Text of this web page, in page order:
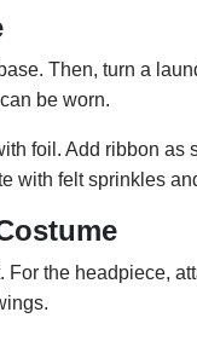
Then, turn a
be worn.
foil. Add ribbon
with felt sprinkles
For the headpiece,